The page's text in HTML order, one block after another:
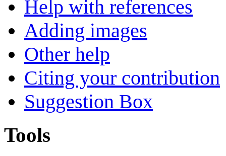
Help with references
Adding images
Other help
Citing your contribution
Suggestion Box
Tools